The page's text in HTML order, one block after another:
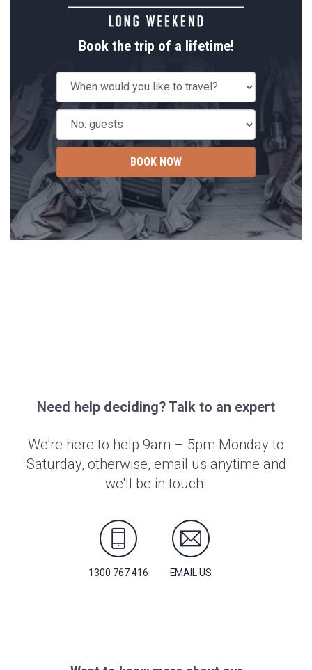
Book the trip of a lifetime!
Need help deciding? Talk to an expert
We're here to help 9am – 5pm Monday to
Saturday, otherwise, email us anytime and
we'll be in touch.
1300 767 416 EMAIL US